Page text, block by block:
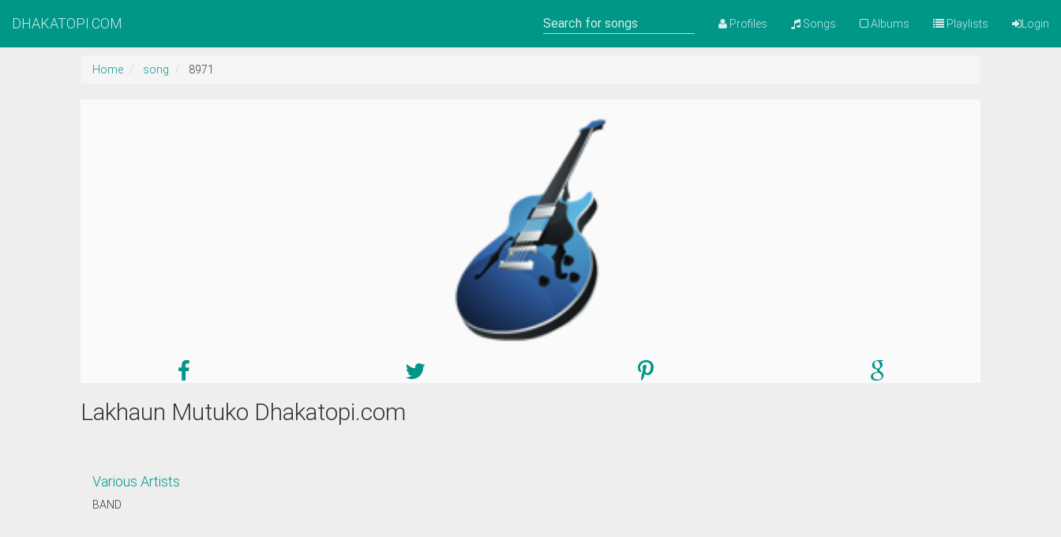
DHAKATOPI.COM Profiles Songs Albums Playlists Login
Home song 8971
Lakhaun Mutuko Dhakatopi.com
Various Artists
BAND